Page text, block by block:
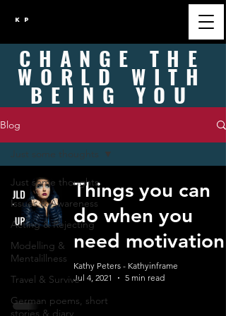
K P
CHANGE THE
WORLD WITH
BEINGYOU
Blog
Just some thoughts
Issues & Awareness
Acting & Rejecting
Modelling &
Mentalillness
Travel & Survive
German poems, short
stories & diary
Just some thoughts
Things you can
do when you
need motivation
Kathy Peters - Kathyinframe
Jul 4, 2021
5 min read